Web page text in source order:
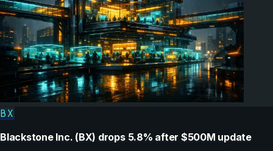
BX
Blackstone Inc. (BX) drops 5.8% after $500M update